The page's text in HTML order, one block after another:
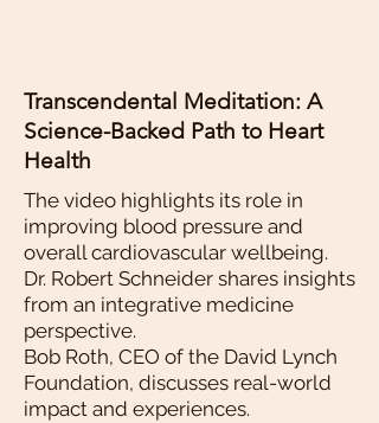
Transcendental Meditation: A
Science-Backed Path to Heart
Health
The video highlights its role in
improving blood pressure and
overall cardiovascular wellbeing.
Dr. Robert Schneider shares insights
from an integrative medicine
perspective.
Bob Roth, CEO of the David Lynch
Foundation, discusses real-world
impact and experiences.